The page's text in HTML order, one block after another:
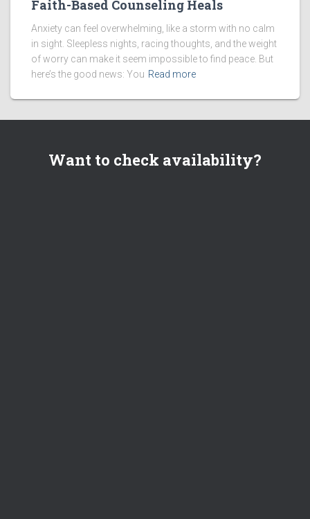
Faith-Based Counseling Heals
Anxiety can feel overwhelming, like a storm with no calm
in sight. Sleepless nights, racing thoughts, and the weight
of worry can make it seem impossible to find peace. But
here’s the good news: You Read more
Want to check availability?